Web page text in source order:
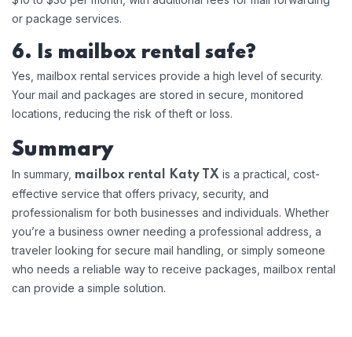
or package services.
6. Is mailbox rental safe?
Yes, mailbox rental services provide a high level of security.
Your mail and packages are stored in secure, monitored
locations, reducing the risk of theft or loss.
Summary
In summary, mailbox rental Katy TX is a practical, cost-
effective service that offers privacy, security, and
professionalism for both businesses and individuals. Whether
you’re a business owner needing a professional address, a
traveler looking for secure mail handling, or simply someone
who needs a reliable way to receive packages, mailbox rental
can provide a simple solution.